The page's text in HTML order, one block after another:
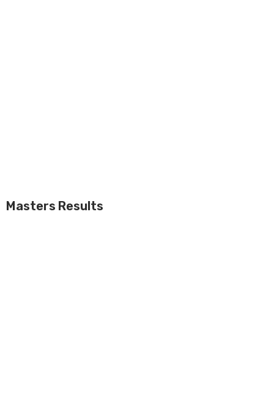
Masters Results